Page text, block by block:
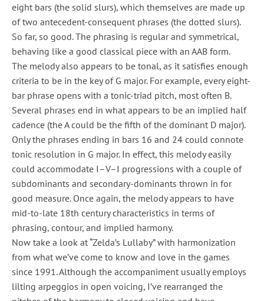
eight bars (the solid slurs), which themselves are made up
of two antecedent-consequent phrases (the dotted slurs).
So far, so good. The phrasing is regular and symmetrical,
behaving like a good classical piece with an AAB form.
The melody also appears to be tonal, as it satisfies enough
criteria to be in the key of G major. For example, every eight-
bar phrase opens with a tonic-triad pitch, most often B.
Several phrases end in what appears to be an implied half
cadence (the A could be the fifth of the dominant D major).
Only the phrases ending in bars 16 and 24 could connote
tonic resolution in G major. In effect, this melody easily
could accommodate I–V–I progressions with a couple of
subdominants and secondary-dominants thrown in for
good measure. Once again, the melody appears to have
mid-to-late 18th century characteristics in terms of
phrasing, contour, and implied harmony.
Now take a look at “Zelda’s Lullaby” with harmonization
from what we’ve come to know and love in the games
since 1991. Although the accompaniment usually employs
lilting arpeggios in open voicing, I’ve rearranged the